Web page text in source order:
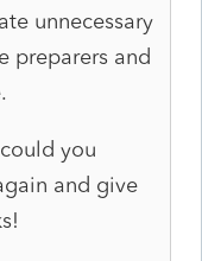
unnecessary
preparers and
you
and give